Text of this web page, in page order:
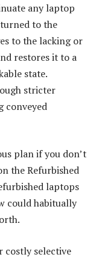
any laptop
to the
to the lacking or
restores it to a
state.
stricter
conveyed
plan if you don’t
the Refurbished
laptops
could habitually
costly selective